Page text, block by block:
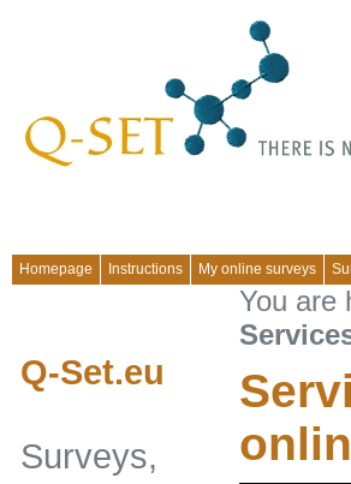
Homepage Instructions My online surveys
You are
Q-Set.eu
Surveys,